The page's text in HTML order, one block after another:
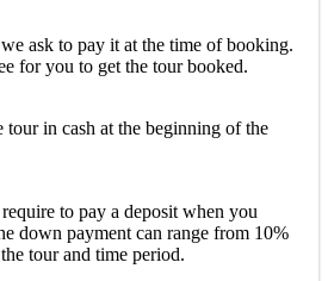
ask to pay it at the time of booking.
for you to get the tour booked.
tour in cash at the beginning of the
to pay a deposit when you
down payment can range from 10%
tour and time period.